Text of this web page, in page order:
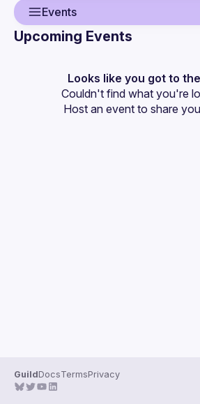
Events
Events
Guilds
Upcoming Events
Looks like you got to
Couldn't find what you're
Host an event to share
GuildDocsTermsPrivacy